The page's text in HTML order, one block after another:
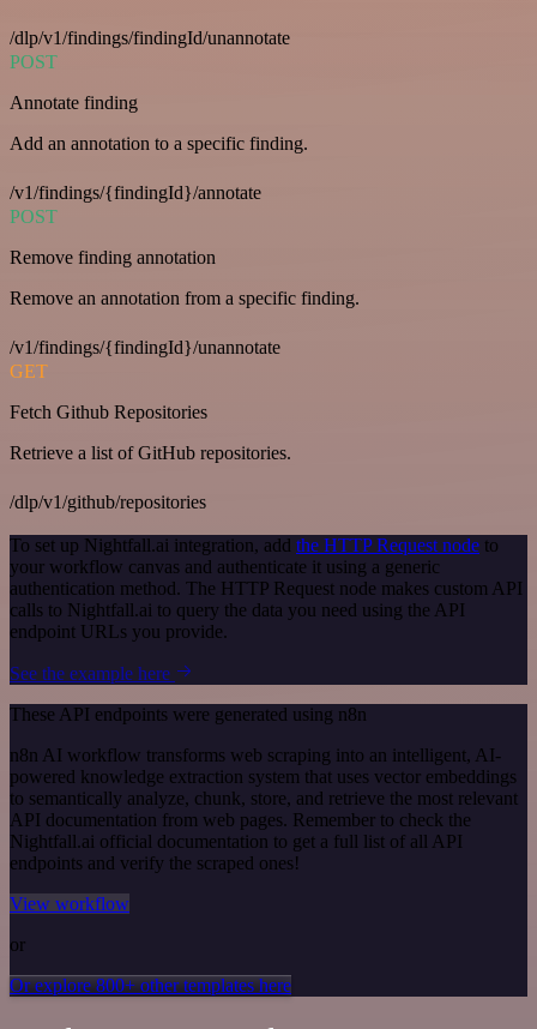
/dlp/v1/findings/findingId/unannotate
POST
Annotate finding
Add an annotation to a specific finding.
/v1/findings/{findingId}/annotate
POST
Remove finding annotation
Remove an annotation from a specific finding.
/v1/findings/{findingId}/unannotate
GET
Fetch Github Repositories
Retrieve a list of GitHub repositories.
/dlp/v1/github/repositories
To set up Nightfall.ai integration, add the HTTP Request node to
your workflow canvas and authenticate it using a generic
authentication method. The HTTP Request node makes custom API
calls to Nightfall.ai to query the data you need using the API
endpoint URLs you provide.
See the example here
These API endpoints were generated using n8n
n8n AI workflow transforms web scraping into an intelligent, AI-
powered knowledge extraction system that uses vector embeddings
to semantically analyze, chunk, store, and retrieve the most relevant
API documentation from web pages. Remember to check the
Nightfall.ai official documentation to get a full list of all API
endpoints and verify the scraped ones!
View workflow
or
Or explore 800+ other templates here